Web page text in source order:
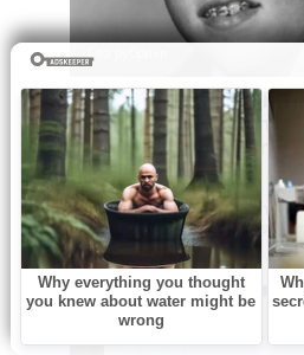
Без рубрики
He Had Severe
Called ‘Odd’ Growing
Became One Of
Stars
Long before rock legends
media created overnight stars,